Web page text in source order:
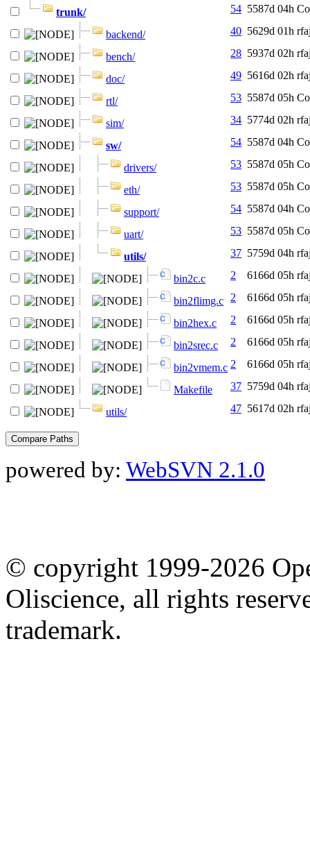
trunk/ 54 5587d 04h
backend/ 40 5629d 01h
bench/ 28 5937d 02h
doc/ 49 5616d 02h
rtl/ 53 5587d 05h
sim/ 34 5774d 02h
sw/ 54 5587d 04h
drivers/ 53 5587d 05h
eth/ 53 5587d 05h
support/ 54 5587d 04h
uart/ 53 5587d 05h
utils/ 37 5759d 04h
bin2c.c 2 6166d 05h
bin2flimg.c 2 6166d 05h
bin2hex.c 2 6166d 05h
bin2srec.c 2 6166d 05h
bin2vmem.c 2 6166d 05h
Makefile 37 5759d 04h
utils/ 47 5617d 02h
powered by: WebSVN 2.1.0
© copyright 1999-2026
Oliscience, all rights
trademark.